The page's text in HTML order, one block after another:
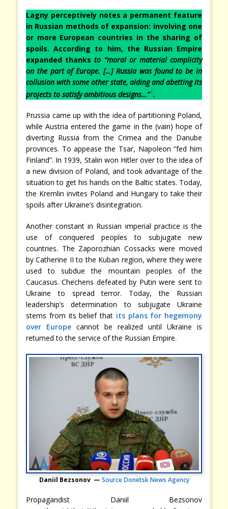
Lagny perceptively notes a permanent feature
in Russian methods of expansion: involving one
or more European countries in the sharing of
spoils. According to him, the Russian Empire
expanded thanksto “moral or material complicity
on the part of Europe. […] Russia was found to be in
collusion with some other state, aiding and abetting its
projects to satisfy ambitious designs…”4.
Prussia came up with the idea of partitioning Poland,
while Austria entered the game in the (vain) hope of
diverting Russia from the Crimea and the Danube
provinces. To appease the Tsar, Napoleon “fed him
Finland”. In 1939, Stalin won Hitler over to the idea of
a new division of Poland, and took advantage of the
situation to get his hands on the Baltic states. Today,
the Kremlin invites Poland and Hungary to take their
spoils after Ukraine’s disintegration.
Another constant in Russian imperial practice is the
use of conquered peoples to subjugate new
countries. The Zaporozhian Cossacks were moved
by Catherine II to the Kuban region, where they were
used to subdue the mountain peoples of the
Caucasus. Chechens defeated by Putin were sent to
Ukraine to spread terror. Today, the Russian
leadership’s determination to subjugate Ukraine
stems from its belief that its plans for hegemony
over Europe cannot be realized until Ukraine is
returned to the service of the Russian Empire.
Daniil Bezsonov — Source Donetsk News Agency
Propagandist Daniil Bezsonov